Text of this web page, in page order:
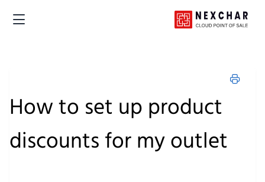
How to set up product
discounts for my outlet